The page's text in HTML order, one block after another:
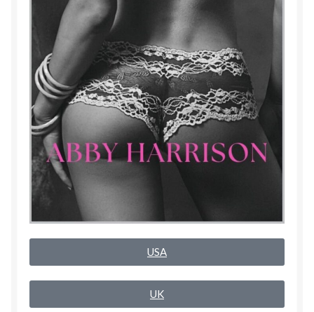
My account
Privacy Policy
Refund and Returns Policy
Refund Policy
Rogue NSFW Special Editions
Rogue Special Editions
Uncovered NSFW Special Editions
USA
UK